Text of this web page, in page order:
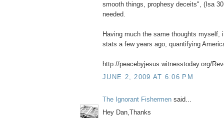
smooth things, prophesy deceits", (Isa
needed.
Having much the same thoughts myself,
stats a few years ago, quantifying
http://peacebyjesus.witnesstoday.org/
JUNE 2, 2009 AT 6:06 PM
The Ignorant Fishermen said...
Hey Dan,Thanks